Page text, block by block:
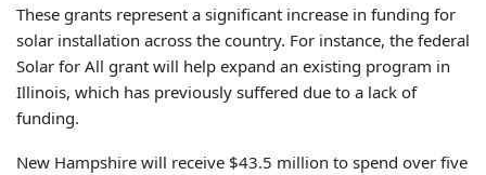
These grants represent a significant increase in funding for
solar installation across the country. For instance, the federal
Solar for All grant will help expand an existing program in
Illinois, which has previously suffered due to a lack of
funding.
New Hampshire will receive $43.5 million to spend over five